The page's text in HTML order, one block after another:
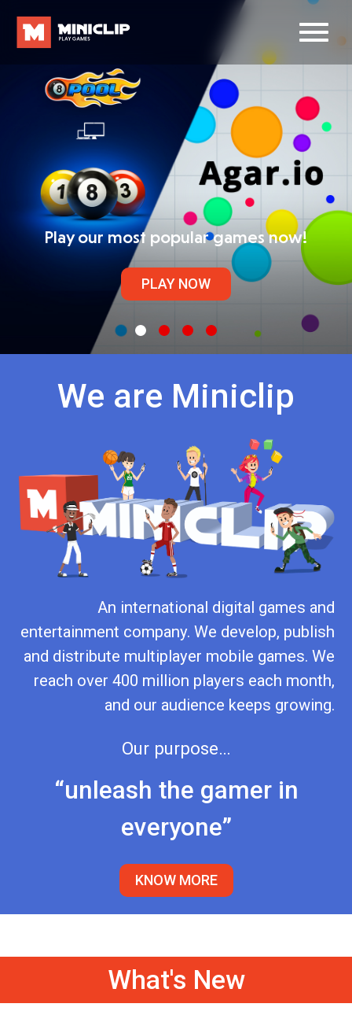
Play our most popular games now!
PLAY NOW
We are Miniclip
An international digital games and
entertainment company. We develop, publish
and distribute multiplayer mobile games. We
reach over 400 million players each month,
and our audience keeps growing.
Our purpose…
“unleash the gamer in
everyone”
KNOW MORE
What's New